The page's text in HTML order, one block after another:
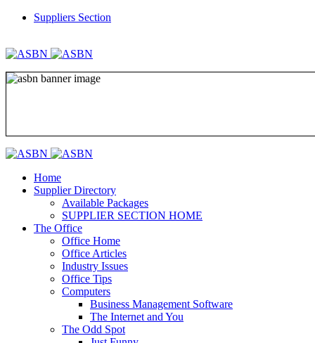
Suppliers Section
Home
Supplier Directory
Available Packages
SUPPLIER SECTION HOME
The Office
Office Home
Office Articles
Industry Issues
Office Tips
Computers
Business Management Software
The Internet and You
The Odd Spot